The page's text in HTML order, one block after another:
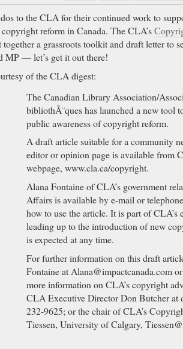
to the CLA for their continued work to
reform in Canada. The CLA’s
together a grassroots toolkit and draft letter to
MP — let’s get it out there!
of the CLA digest:
The Canadian Library Association/
bibliothÃ¨ques has launched a new tool
public awareness of copyright reform.
A draft article suitable for a community
editor or opinion page is available from
webpage, www.cla.ca/copyright.
Alana Fontaine of CLA’s government
Affairs is available by e-mail or
how to use the article. It is part of CLA’s
leading up to the introduction of new
is expected at any time.
For further information on this draft
Fontaine at Alana@impactcanada.com
more information on CLA’s copyright
CLA Executive Director Don Butcher at
232-9625; or the chair of CLA’s
Tiessen, University of Calgary,